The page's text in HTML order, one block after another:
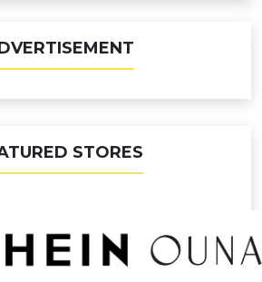
STORES